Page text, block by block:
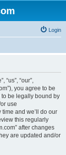
Login
“us”, “our”,
you agree to be
to be legally bound by
use
time and we’ll do our
this regularly
after changes
are updated and/or